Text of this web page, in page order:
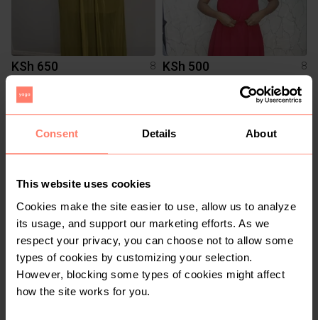
Consent Details About
This website uses cookies
Cookies make the site easier to use, allow us to analyze
its usage, and support our marketing efforts. As we
respect your privacy, you can choose not to allow some
types of cookies by customizing your selection.
However, blocking some types of cookies might affect
how the site works for you.
KSh 650
8
KSh 500
8
KSh 550 8 KSh 400